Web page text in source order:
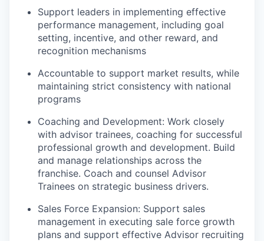
Support leaders in implementing effective
performance management, including goal
setting, incentive, and other reward, and
recognition mechanisms
Accountable to support market results, while
maintaining strict consistency with national
programs
Coaching and Development: Work closely
with advisor trainees, coaching for successful
professional growth and development. Build
and manage relationships across the
franchise. Coach and counsel Advisor
Trainees on strategic business drivers.
Sales Force Expansion: Support sales
management in executing sale force growth
plans and support effective Advisor recruiting